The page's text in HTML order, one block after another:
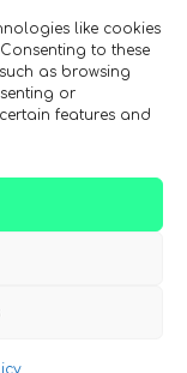
like cookies
to these
as browsing
or
features and
CONTACT